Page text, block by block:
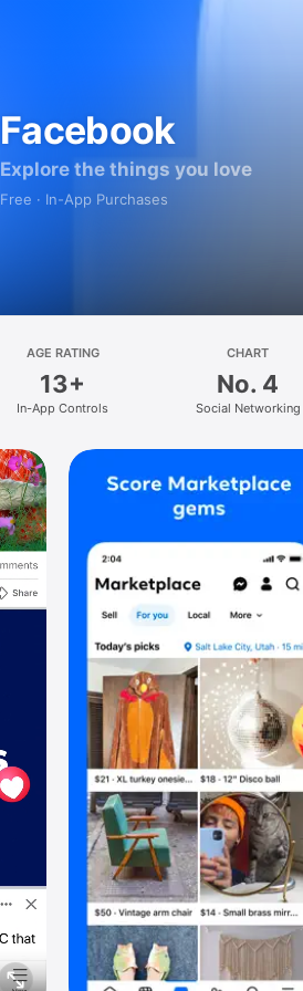
Facebook
Explore the things you love
Free · In-App Purchases
AGE RATING
13+
In-App Controls
CHART
No. 4
Social Networking